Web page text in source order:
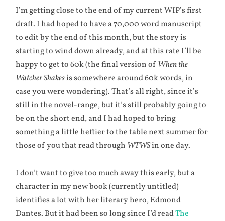
I’m getting close to the end of my current WIP’s first
draft. I had hoped to have a 70,000 word manuscript
to edit by the end of this month, but the story is
starting to wind down already, and at this rate I’ll be
happy to get to 60k (the final version ofWhen the
Watcher Shakesis somewhere around 60k words, in
case you were wondering). That’s all right, since it’s
still in the novel-range, but it’s still probably going to
be on the short end, and I had hoped to bring
something a little heftier to the table next summer for
those of you that read through WTWSin one day.
I don’t want to give too much away this early, but a
character in my new book (currently untitled)
identifies a lot with her literary hero, Edmond
Dantes. But it had been so long since I’d readThe